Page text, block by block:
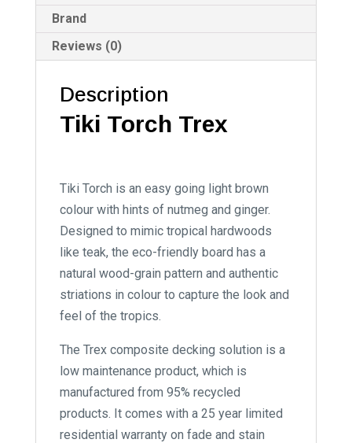
Brand
Reviews (0)
Description
Tiki Torch Trex
Tiki Torch is an easy going light brown
colour with hints of nutmeg and ginger.
Designed to mimic tropical hardwoods
like teak, the eco-friendly board has a
natural wood-grain pattern and authentic
striations in colour to capture the look and
feel of the tropics.
The Trex composite decking solution is a
low maintenance product, which is
manufactured from 95% recycled
products. It comes with a 25 year limited
residential warranty on fade and stain